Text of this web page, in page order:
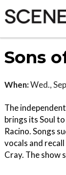
Sons
When:Wed.,
The
brings its Soul
Racino. Songs
vocals and
Cray. The show